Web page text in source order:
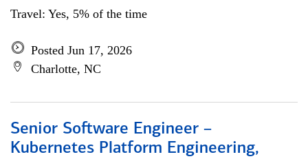
Travel: Yes, 5% of the time
Posted Jun 17, 2026
Charlotte, NC
Senior Software Engineer –
Kubernetes Platform Engineering,